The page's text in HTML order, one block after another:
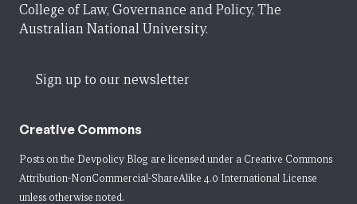
College of Law, Governance and Policy, The
Australian National University.
Sign up to our newsletter
Creative Commons
Posts on the Devpolicy Blog are licensed under a Creative Commons
Attribution-NonCommercial-ShareAlike 4.0 International License
unless otherwise noted.